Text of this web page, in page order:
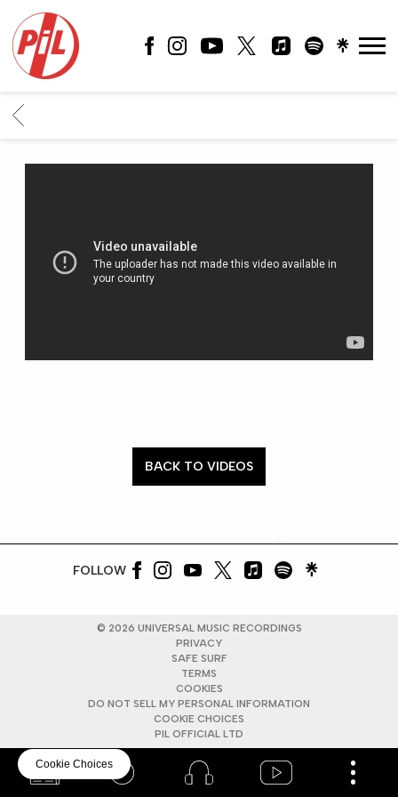
PIL
OFFICIAL
BACK
BACK TO VIDEOS
FOLLOW
© 2026 UNIVERSAL MUSIC RECORDINGS
PRIVACY
SAFE SURF
TERMS
COOKIES
DO NOT SELL MY PERSONAL INFORMATION
COOKIE CHOICES
PIL OFFICIAL LTD
Cookie Choices